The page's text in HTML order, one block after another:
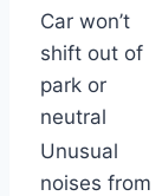
Car won’t
shift out of
park or
neutral
Unusual
noises from